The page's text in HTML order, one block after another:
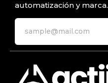
automatización y marca.